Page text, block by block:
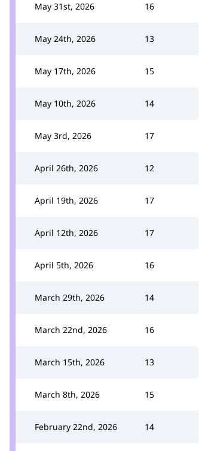
May 31st, 2026 16
May 24th, 2026 13
May 17th, 2026 15
May 10th, 2026 14
May 3rd, 2026 17
April 26th, 2026 12
April 19th, 2026 17
April 12th, 2026 17
April 5th, 2026 16
March 29th, 2026 14
March 22nd, 2026 16
March 15th, 2026 13
March 8th, 2026 15
February 22nd, 2026 14